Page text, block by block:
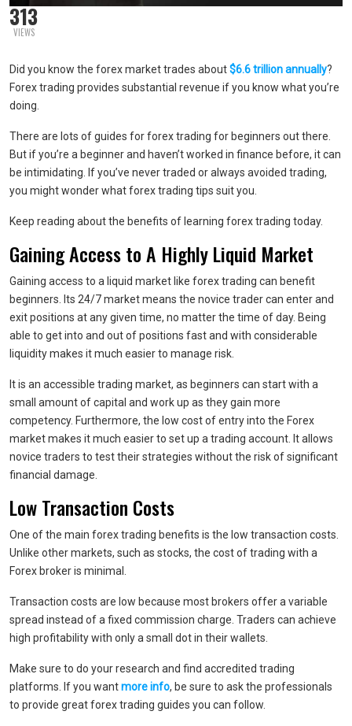
313
VIEWS
Did you know the forex market trades about$6.6 trillion annually?
Forex trading provides substantial revenue if you know what you’re
doing.
There are lots of guides for forex trading for beginners out there.
But if you’re a beginner and haven’t worked in finance before, it can
be intimidating. If you’ve never traded or always avoided trading,
you might wonder what forex trading tips suit you.
Keep reading about the benefits of learning forex trading today.
Gaining Access to A Highly Liquid Market
Gaining access to a liquid market like forex trading can benefit
beginners. Its 24/7 market means the novice trader can enter and
exit positions at any given time, no matter the time of day. Being
able to get into and out of positions fast and with considerable
liquidity makes it much easier to manage risk.
It is an accessible trading market, as beginners can start with a
small amount of capital and work up as they gain more
competency. Furthermore, the low cost of entry into the Forex
market makes it much easier to set up a trading account. It allows
novice traders to test their strategies without the risk of significant
financial damage.
Low Transaction Costs
One of the main forex trading benefits is the low transaction costs.
Unlike other markets, such as stocks, the cost of trading with a
Forex broker is minimal.
Transaction costs are low because most brokers offer a variable
spread instead of a fixed commission charge. Traders can achieve
high profitability with only a small dot in their wallets.
Make sure to do your research and find accredited trading
platforms. If you wantmore info, be sure to ask the professionals
to provide great forex trading guides you can follow.